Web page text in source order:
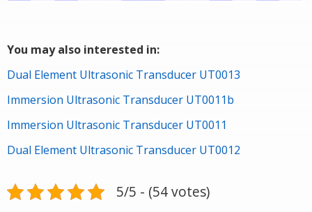
You may also interested in:
Dual Element Ultrasonic Transducer UT0013
Immersion Ultrasonic Transducer UT0011b
Immersion Ultrasonic Transducer UT0011
Dual Element Ultrasonic Transducer UT0012
5/5 - (54 votes)